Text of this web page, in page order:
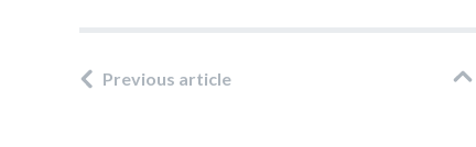
Previous article